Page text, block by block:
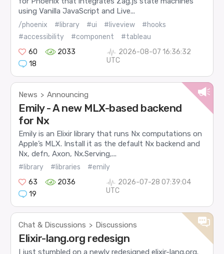
using Vanilla JavaScript and Live...
/phoenix #library #ui #liveview
#hooks
#accessibility
#component
#tableau
60
2033
18
2026-08-07 16:36:32
UTC
News > Announcing
Emily - A new MLX-based backend
for Nx
Emily is an Elixir library that runs Nx computations on
Apple’s MLX. Install it as the default Nx backend and
Nx, defn, Axon, Nx.Serving,...
#library #libraries
#emily
63
2036
19
2026-07-28 07:39:04
UTC
Chat & Discussions > Discussions
Elixir-lang.org redesign
I just stumbled on a newly redesigned elixir-lang.org.